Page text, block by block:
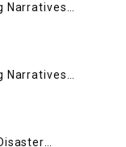
Narratives
Narratives